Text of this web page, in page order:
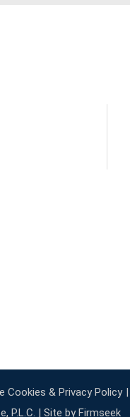
Cookies & Privacy Policy
P.L.C. | Site by Firmseek